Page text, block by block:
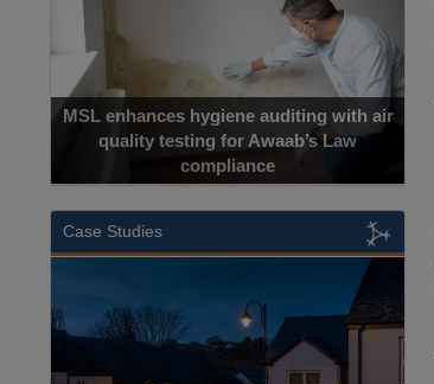
MSL enhances hygiene auditing with air
quality testing for Awaab’s Law
compliance
Case Studies